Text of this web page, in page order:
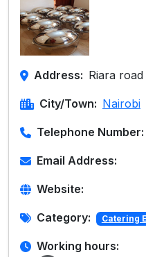
Address: Riara road
City/Town: Nairobi
Telephone Number:
Email Address:
Website:
Category: Catering
Working hours: